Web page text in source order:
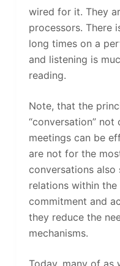
wired for it. They
processors. There
long times on a
and listening is
reading.
Note, that the
“conversation” not
meetings can be
are not for the
conversations also
relations within the
commitment and
they reduce the
mechanisms.